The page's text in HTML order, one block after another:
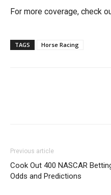
For more coverage, check
TAGS Horse Racing
Previous article
Cook Out 400 NASCAR
Odds and Predictions